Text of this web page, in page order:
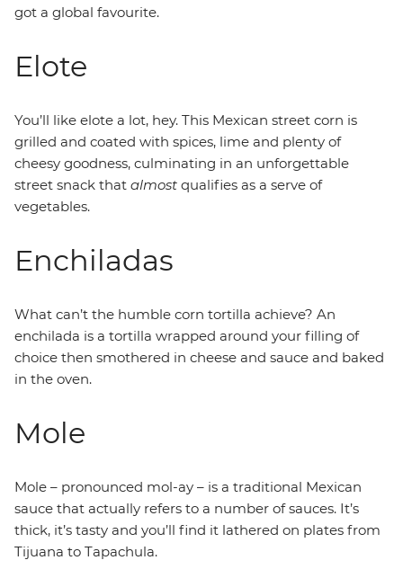
got a global favourite.
Elote
You’ll like elote a lot, hey. This Mexican street corn is
grilled and coated with spices, lime and plenty of
cheesy goodness, culminating in an unforgettable
street snack that almost qualifies as a serve of
vegetables.
Enchiladas
What can’t the humble corn tortilla achieve? An
enchilada is a tortilla wrapped around your filling of
choice then smothered in cheese and sauce and baked
in the oven.
Mole
Mole – pronounced mol-ay – is a traditional Mexican
sauce that actually refers to a number of sauces. It’s
thick, it’s tasty and you’ll find it lathered on plates from
Tijuana to Tapachula.